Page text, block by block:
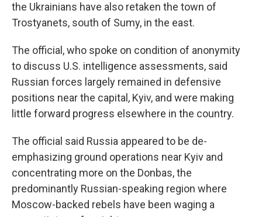
the Ukrainians have also retaken the town of
Trostyanets, south of Sumy, in the east.
The official, who spoke on condition of anonymity
to discuss U.S. intelligence assessments, said
Russian forces largely remained in defensive
positions near the capital, Kyiv, and were making
little forward progress elsewhere in the country.
The official said Russia appeared to be de-
emphasizing ground operations near Kyiv and
concentrating more on the Donbas, the
predominantly Russian-speaking region where
Moscow-backed rebels have been waging a